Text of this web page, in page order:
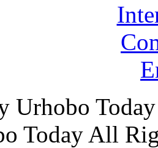
Urhobo
Today All